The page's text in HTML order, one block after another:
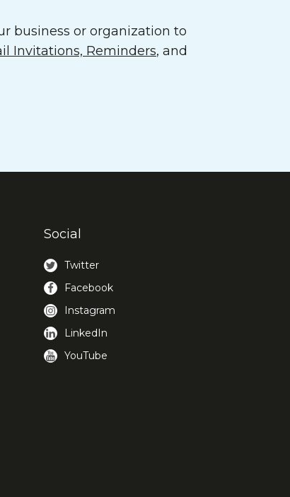
business or organization to
Invitations, Reminders, and
Social
Twitter
Facebook
Instagram
LinkedIn
YouTube